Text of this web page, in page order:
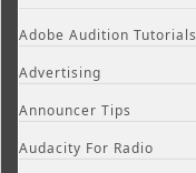
Adobe Audition Tutorials
Advertising
Announcer Tips
Audacity For Radio